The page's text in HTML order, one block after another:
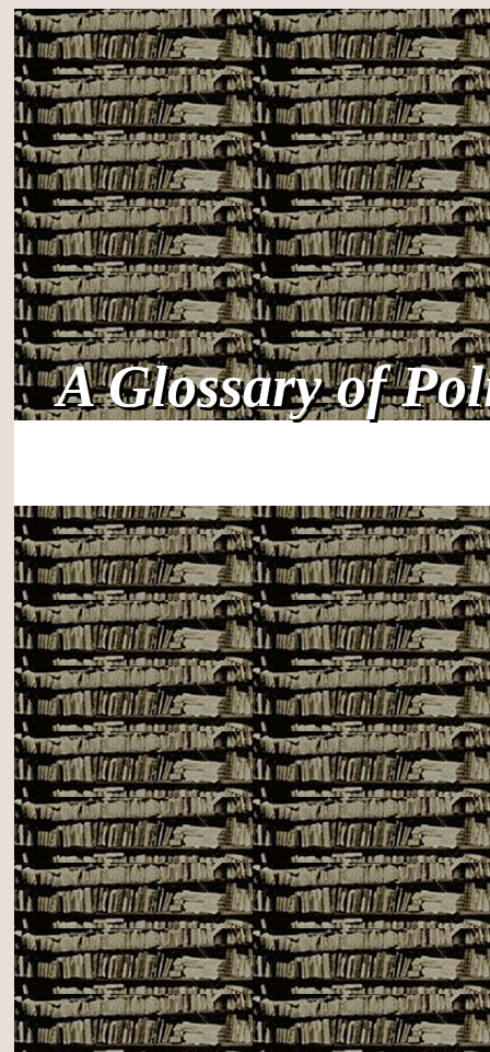
A Glossary of